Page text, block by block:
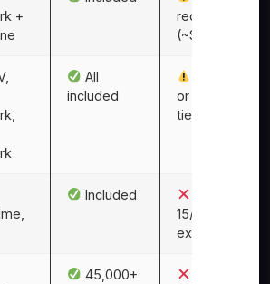
+
required
(~$15/mo)
All
included
or premium
tier
Included
15/mo each
extra
45,000+